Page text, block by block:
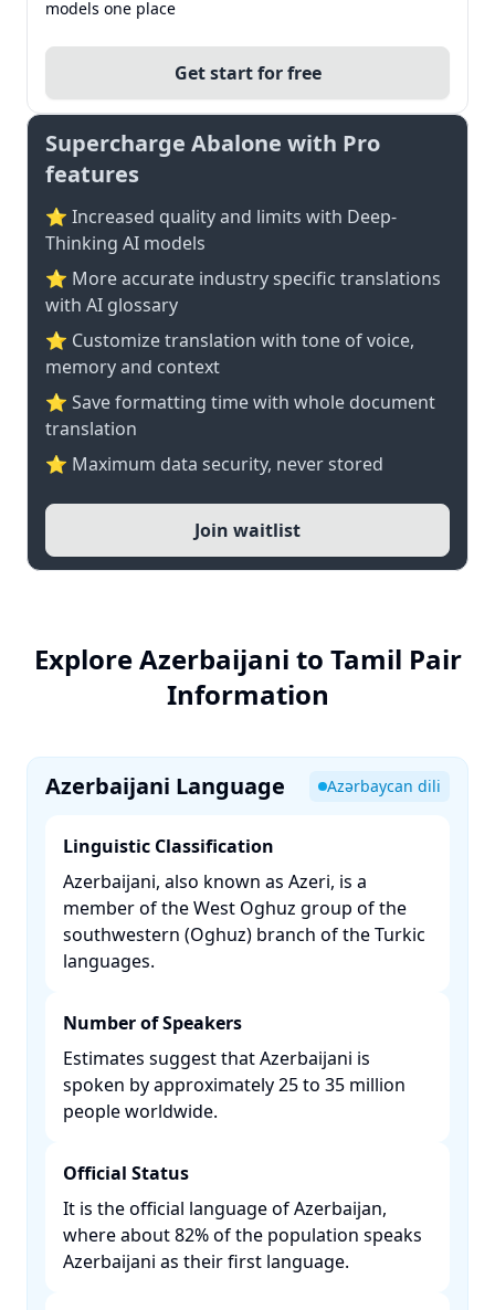
models one place
Get start for free
Supercharge Abalone with Pro
features
⭐ Increased quality and limits with Deep-
Thinking AI models
⭐️ More accurate industry specific translations
with AI glossary
⭐ Customize translation with tone of voice,
memory and context
⭐ Save formatting time with whole document
translation
⭐ Maximum data security, never stored
Join waitlist
Explore Azerbaijani to Tamil Pair
Information
Azerbaijani Language Azərbaycan dili
Linguistic Classification
Azerbaijani, also known as Azeri, is a
member of the West Oghuz group of the
southwestern (Oghuz) branch of the Turkic
languages. ​
Number of Speakers
Estimates suggest that Azerbaijani is
spoken by approximately 25 to 35 million
people worldwide. ​
Official Status
It is the official language of Azerbaijan,
where about 82% of the population speaks
Azerbaijani as their first language. ​